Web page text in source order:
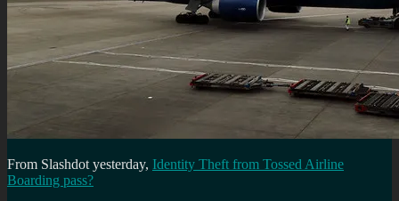
From Slashdot yesterday, Identity Theft from Tossed Airline
Boarding pass?